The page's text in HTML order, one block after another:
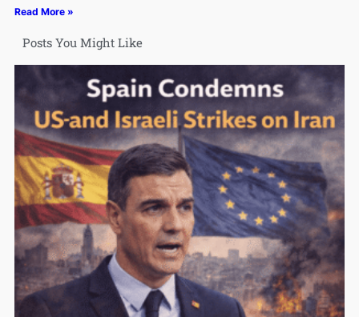
Read More »
Posts You Might Like